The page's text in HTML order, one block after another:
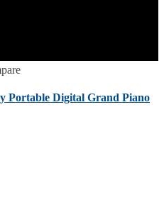
Portable Digital Grand Piano